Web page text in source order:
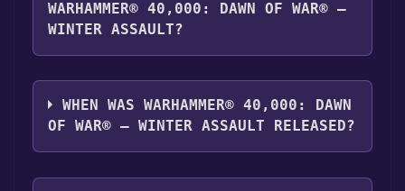
WARHAMMER® 40,000: DAWN OF WAR® –
WINTER ASSAULT?
Warhammer® 40,000: Dawn of War® –
Winter Assault supports the following
languages: English, French, German, Italian,
WHEN WAS WARHAMMER® 40,000: DAWN
OF WAR® – WINTER ASSAULT RELEASED?
The game relased on Aug 7, 2007